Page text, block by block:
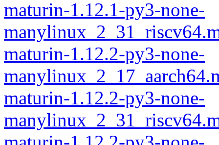
maturin-1.12.1-py3-none-
maturin-1.12.2-py3-none-
maturin-1.12.2-py3-none-